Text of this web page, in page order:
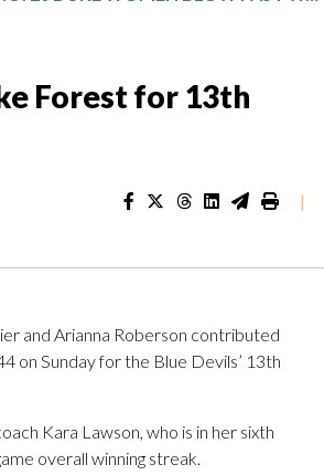
Forest for 13th
|
and Arianna Roberson contributed
on Sunday for the Blue Devils’ 13th
Kara Lawson, who is in her sixth
overall winning streak.